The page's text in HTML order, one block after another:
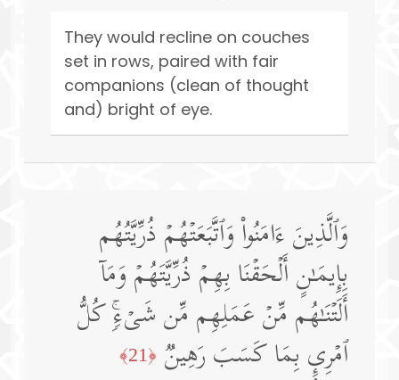
They would recline on couches
set in rows, paired with fair
companions (clean of thought
and) bright of eye.
وَٱلَّذِینَ ءَامَنُوا۟ وَٱتَّبَعَتۡهُمۡ ذُرِّیَّتُهُم
بِإِیمَـٰنٍ أَلۡحَقۡنَا بِهِمۡ ذُرِّیَّتَهُمۡ وَمَاۤ
أَلَتۡنَـٰهُم مِّنۡ عَمَلِهِم مِّن شَیۡءࣲۚ كُلُّ
ٱمۡرِىِٕۭ بِمَا كَسَبَ رَهِینࣱ ﴿21﴾